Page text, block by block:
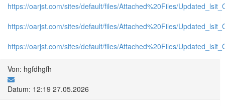
https://oarjst.com/sites/default/files/Attached%20Files/
https://oarjst.com/sites/default/files/Attached%20Files/
https://oarjst.com/sites/default/files/Attached%20Files/
Von: hgfdhgfh
Datum: 12:19 27.05.2026